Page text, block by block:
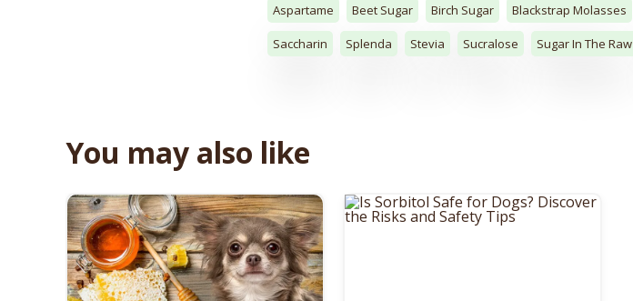
Aspartame Beet Sugar Birch Sugar Blackstrap Molasses
Saccharin Splenda Stevia Sucralose Sugar In The Raw
You may also like